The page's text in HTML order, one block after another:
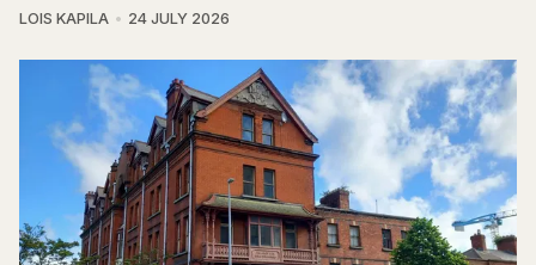
LOIS KAPILA 24 JULY 2026